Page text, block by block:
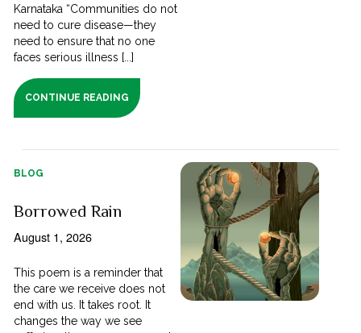
Karnataka “Communities do not
need to cure disease—they
need to ensure that no one
faces serious illness [...]
CONTINUE READING
BLOG
Borrowed Rain
August 1, 2026
This poem is a reminder that
the care we receive does not
end with us. It takes root. It
changes the way we see